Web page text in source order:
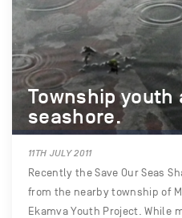
Township youth
seashore.
11TH JULY 2011
Recently the Save Our Seas
from the nearby township of
Ekamva Youth Project. While